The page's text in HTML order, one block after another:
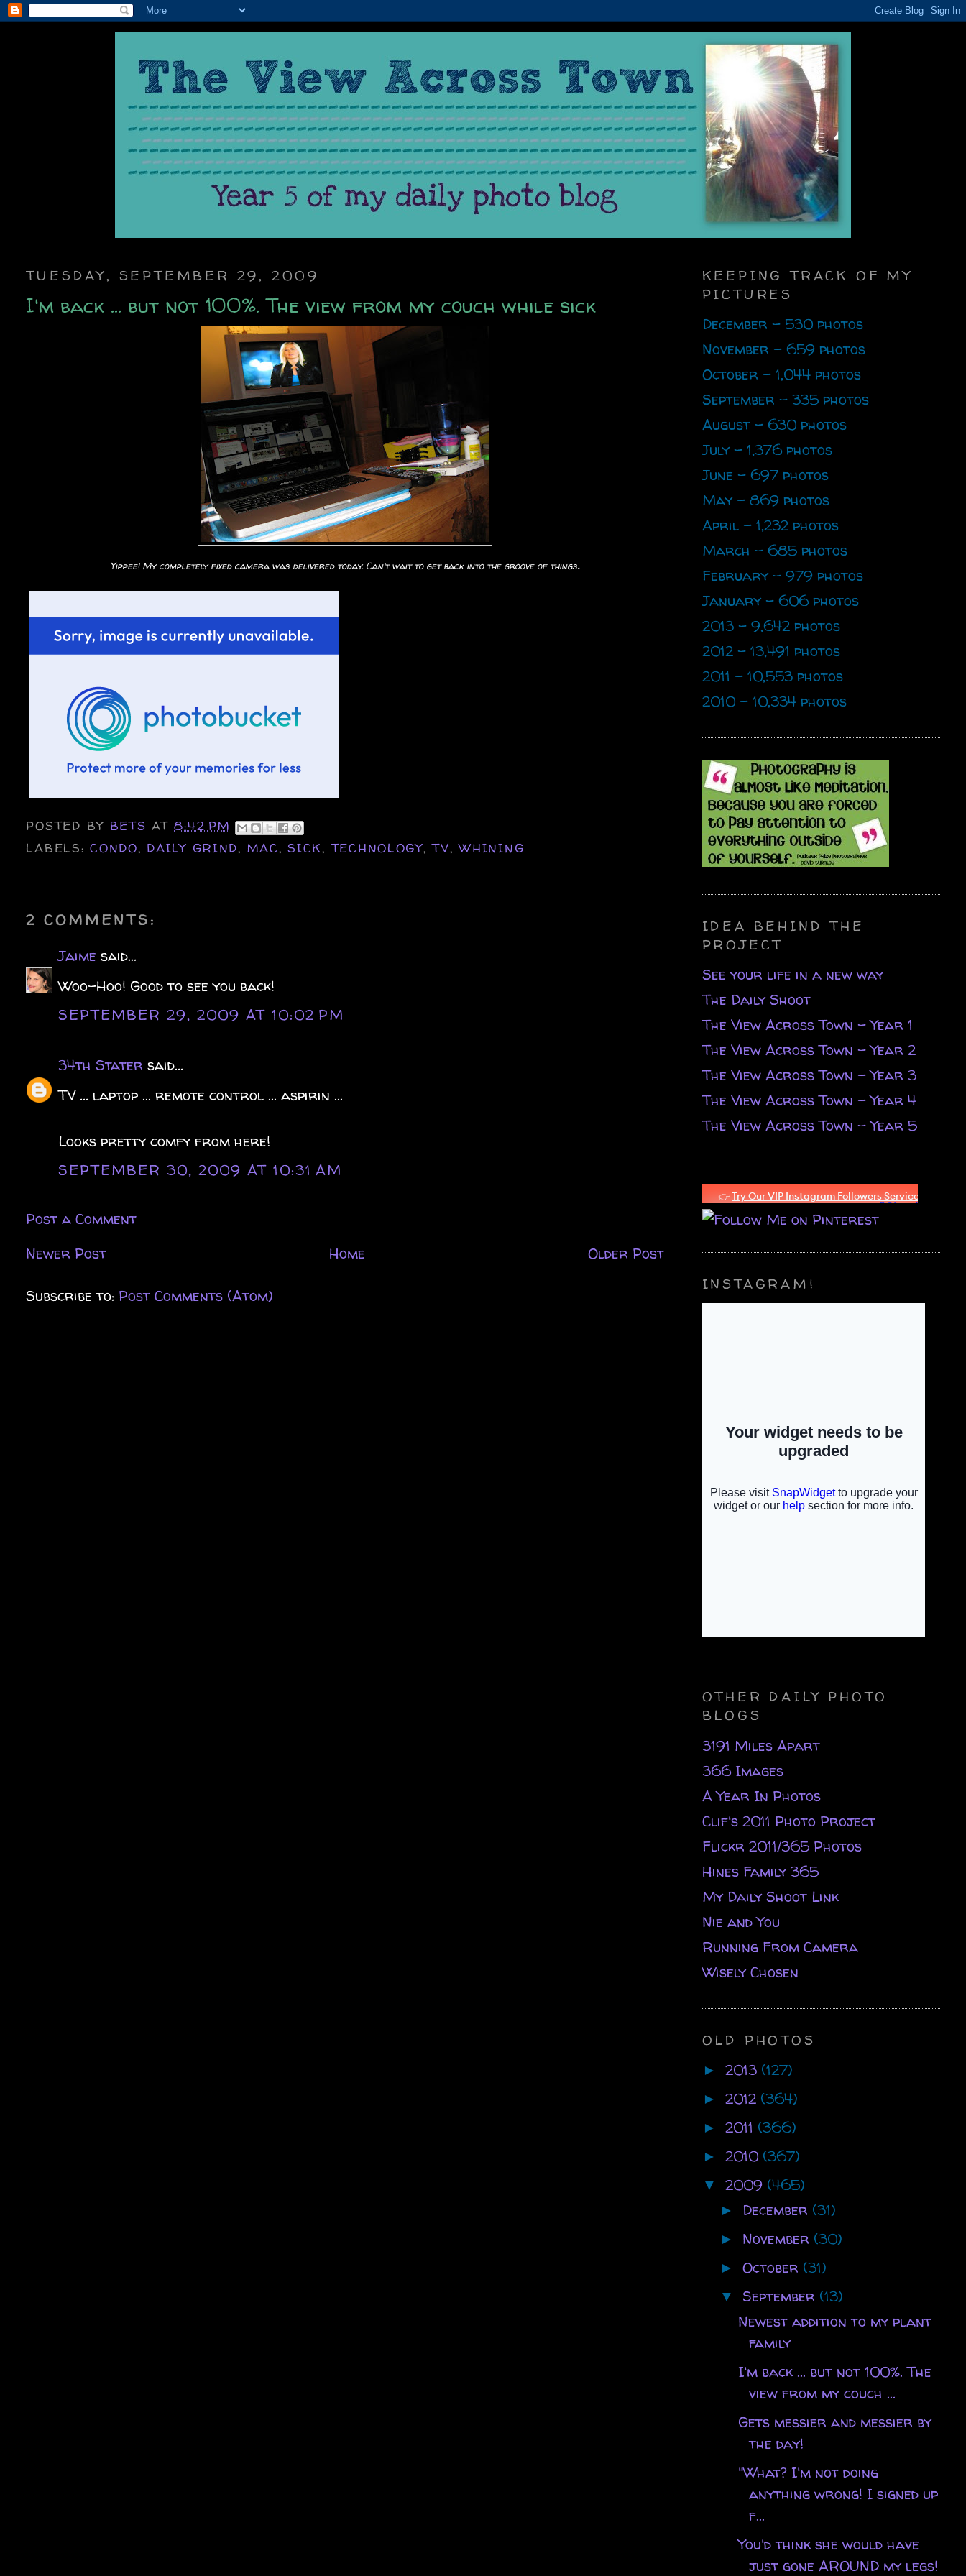
TUESDAY, SEPTEMBER 29, 2009
I'm back ... but not 100%. The view from my couch while sick
Yippee! My completely fixed camera was delivered today. Can't wait to get back into the groove of things.
POSTED BY BETSAT8:42 PM
LABELS:CONDO, DAILY GRIND, MAC,SICK,TECHNOLOGY,TV,WHINING
2 COMMENTS:
Jaime said...
Woo-Hoo! Good to see you back!
SEPTEMBER 29, 2009 AT 10:02 PM
34th Stater said...
TV ... laptop ... remote control ... aspirin ...
Looks pretty comfy from here!
SEPTEMBER 30, 2009 AT 10:31 AM
Post a Comment
Newer Post
Older Post
Home
Subscribe to: Post Comments (Atom)
KEEPING TRACK OF MY
PICTURES
December - 530 photos
November - 659 photos
October - 1,044 photos
September - 335 photos
August - 630 photos
July - 1,376 photos
June - 697 photos
May - 869 photos
April - 1,232 photos
March - 685 photos
February - 979 photos
January - 606 photos
2013 - 9,642 photos
2012 - 13,491 photos
2011 - 10,553 photos
2010 - 10,334 photos
IDEA BEHIND THE
PROJECT
See your life in a new way
The Daily Shoot
The View Across Town - Year 1
The View Across Town - Year 2
The View Across Town - Year 3
The View Across Town - Year 4
The View Across Town - Year 5
INSTAGRAM!
OTHER DAILY PHOTO
BLOGS
3191 Miles Apart
366 Images
A Year In Photos
Clif's 2011 Photo Project
Flickr 2011/365 Photos
Hines Family 365
My Daily Shoot Link
Nie and You
Running From Camera
Wisely Chosen
OLD PHOTOS
► 2013 (127)
► 2012 (364)
► 2011 (366)
► 2010 (367)
▼ 2009 (465)
► December (31)
► November (30)
► October (31)
▼ September (13)
Newest addition to my plant
family
I'm back ... but not 100%. The
view from my couch ...
Gets messier and messier by
the day!
"What? I'm not doing
anything wrong! I signed up
f...
You'd think she would have
just gone AROUND my legs!